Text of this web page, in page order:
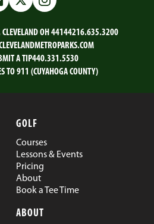
TwitterInstagram
OH 44144216.635.3200
A TIP440.331.5530
TO 911 (CUYAHOGA COUNTY)
GOLF
Courses
Lessons & Events
Pricing
About
Book a Tee Time
ABOUT